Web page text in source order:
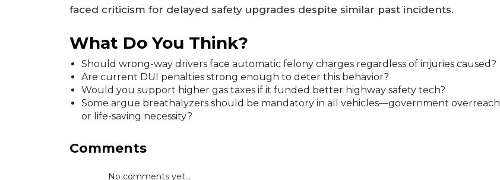
faced criticism for delayed safety upgrades despite similar past incidents.
What Do You Think?
Should wrong-way drivers face automatic felony charges regardless of injuries caused?
Are current DUI penalties strong enough to deter this behavior?
Would you support higher gas taxes if it funded better highway safety tech?
Some argue breathalyzers should be mandatory in all vehicles—government overreach
or life-saving necessity?
Comments
No comments yet...